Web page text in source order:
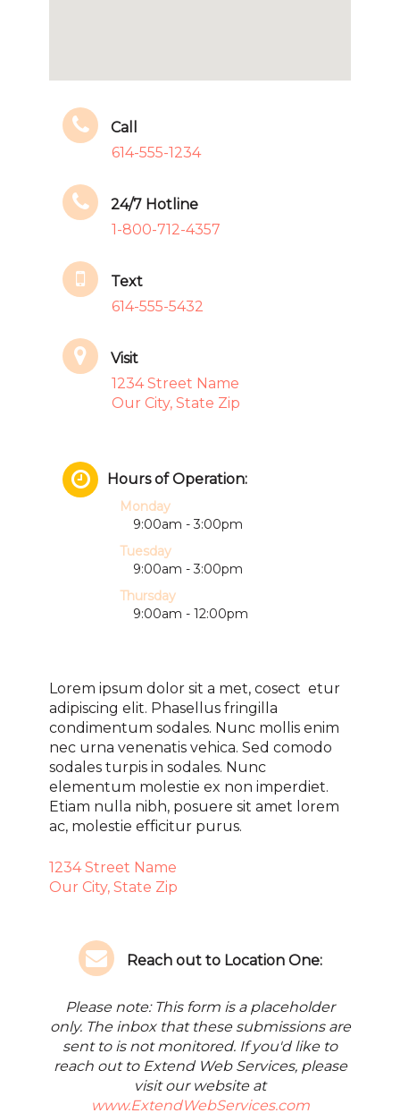
Call
614-555-1234
24/7 Hotline
1-800-712-4357
Text
614-555-5432
Visit
1234 Street Name
Our City, State Zip
Hours of Operation:
Monday
9:00am - 3:00pm
Tuesday
9:00am - 3:00pm
Thursday
9:00am - 12:00pm
Lorem ipsum dolor sit a met, cosect etur
adipiscing elit. Phasellus fringilla
condimentum sodales. Nunc mollis enim
nec urna venenatis vehica. Sed comodo
sodales turpis in sodales. Nunc
elementum molestie ex non imperdiet.
Etiam nulla nibh, posuere sit amet lorem
ac, molestie efficitur purus.
1234 Street Name
Our City, State Zip
Reach out to Location One:
Please note: This form is a placeholder
only. The inbox that these submissions are
sent to is not monitored. If you'd like to
reach out to Extend Web Services, please
visit our website at
www.ExtendWebServices.com